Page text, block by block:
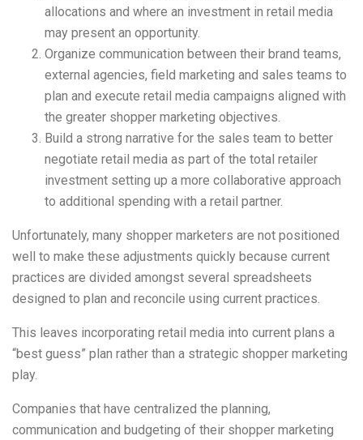
allocations and where an investment in retail media
may present an opportunity.
Organize communication between their brand teams,
external agencies, field marketing and sales teams to
plan and execute retail media campaigns aligned with
the greater shopper marketing objectives.
Build a strong narrative for the sales team to better
negotiate retail media as part of the total retailer
investment setting up a more collaborative approach
to additional spending with a retail partner.
Unfortunately, many shopper marketers are not positioned
well to make these adjustments quickly because current
practices are divided amongst several spreadsheets
designed to plan and reconcile using current practices.
This leaves incorporating retail media into current plans a
“best guess” plan rather than a strategic shopper marketing
play.
Companies that have centralized the planning,
communication and budgeting of their shopper marketing